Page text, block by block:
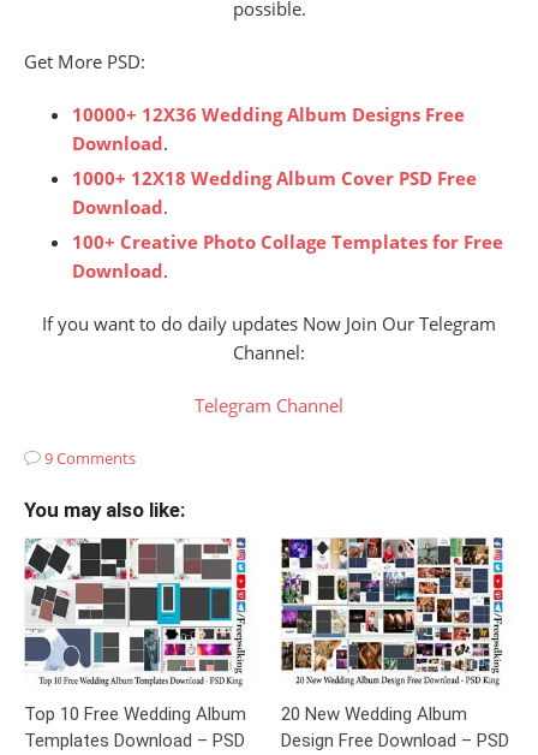
possible.
Get More PSD:
10000+ 12X36 Wedding Album Designs Free
Download.
1000+ 12X18 Wedding Album Cover PSD Free
Download.
100+ Creative Photo Collage Templates for Free
Download.
If you want to do daily updates Now Join Our Telegram
Channel:
Telegram Channel
9 Comments
You may also like:
Top 10 Free Wedding Album
Templates Download – PSD
20 New Wedding Album
Design Free Download – PSD